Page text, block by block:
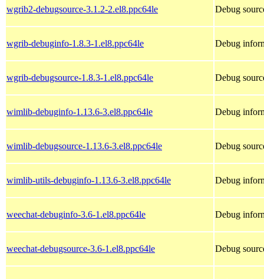
wgrib2-debugsource-3.1.2-2.el8.ppc64le Debug
wgrib-debuginfo-1.8.3-1.el8.ppc64le Debug
wgrib-debugsource-1.8.3-1.el8.ppc64le Debug
wimlib-debuginfo-1.13.6-3.el8.ppc64le Debug
wimlib-debugsource-1.13.6-3.el8.ppc64le Debug
wimlib-utils-debuginfo-1.13.6-3.el8.ppc64le Debug
weechat-debuginfo-3.6-1.el8.ppc64le Debug
weechat-debugsource-3.6-1.el8.ppc64le Debug